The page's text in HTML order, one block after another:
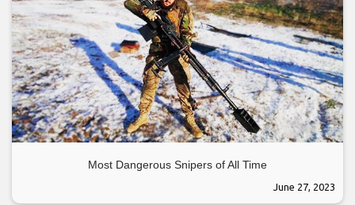
Most Dangerous Snipers of All Time
June 27, 2023